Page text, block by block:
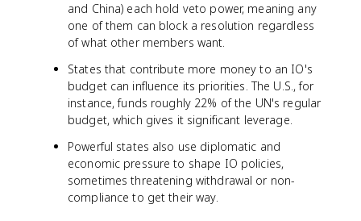
and China) each hold veto power, meaning any
one of them can block a resolution regardless
of what other members want.
States that contribute more money to an IO's
budget can influence its priorities. The U.S., for
instance, funds roughly 22% of the UN's regular
budget, which gives it significant leverage.
Powerful states also use diplomatic and
economic pressure to shape IO policies,
sometimes threatening withdrawal or non-
compliance to get their way.